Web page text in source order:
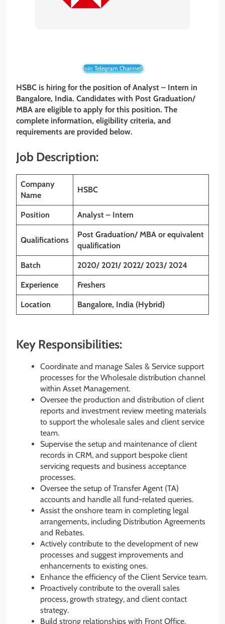
Join Telegram Channel!
HSBC is hiring for the position of Analyst – Intern in
Bangalore, India. Candidates with Post Graduation/
MBA are eligible to apply for this position. The
complete information, eligibility criteria, and
requirements are provided below.
Job Description:
Company
Name
HSBC
Position Analyst – Intern
Qualifications
Post Graduation/ MBA or equivalent
qualification
Batch 2020/ 2021/ 2022/ 2023/ 2024
Experience Freshers
Location Bangalore, India (Hybrid)
Key Responsibilities:
Coordinate and manage Sales & Service support
processes for the Wholesale distribution channel
within Asset Management.
Oversee the production and distribution of client
reports and investment review meeting materials
to support the wholesale sales and client service
team.
Supervise the setup and maintenance of client
records in CRM, and support bespoke client
servicing requests and business acceptance
processes.
Oversee the setup of Transfer Agent (TA)
accounts and handle all fund-related queries.
Assist the onshore team in completing legal
arrangements, including Distribution Agreements
and Rebates.
Actively contribute to the development of new
processes and suggest improvements and
enhancements to existing ones.
Enhance the efficiency of the Client Service team.
Proactively contribute to the overall sales
process, growth strategy, and client contact
strategy.
Build strong relationships with Front Office,